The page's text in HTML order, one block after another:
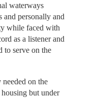
waterways
and personally and
while faced with
as a listener and
to serve on the
needed on the
but under